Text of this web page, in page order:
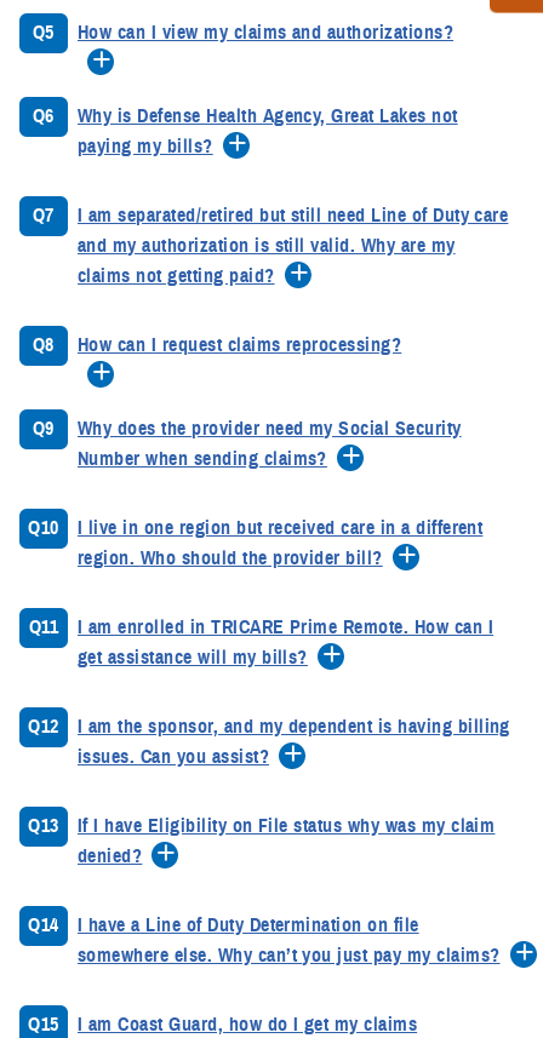
Q5 How can I view my claims and authorizations?
Q6
Why is Defense Health Agency, Great Lakes not
paying my bills?
Q7
I am separated/retired but still need Line of Duty care
and my authorization is still valid. Why are my
claims not getting paid?
Q8 How can I request claims reprocessing?
Q9
Why does the provider need my Social Security
Number when sending claims?
Q10
I live in one region but received care in a different
region. Who should the provider bill?
Q11
I am enrolled in TRICARE Prime Remote. How can I
get assistance will my bills?
Q12
I am the sponsor, and my dependent is having billing
issues. Can you assist?
Q13
If I have Eligibility on File status why was my claim
denied?
Q14
I have a Line of Duty Determination on file
somewhere else. Why can’t you just pay my claims?
Q15
I am Coast Guard, how do I get my claims